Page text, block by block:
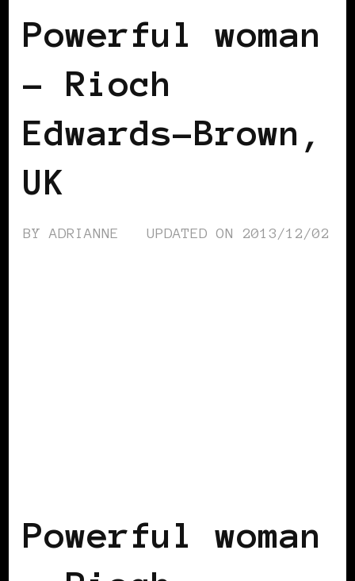
Powerful woman
– Rioch
Edwards-Brown,
UK
BYADRIANNE UPDATED ON 2013/12/02
Powerful woman